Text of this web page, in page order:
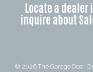
Locate a
inquire about
© 2026 The Garage Door